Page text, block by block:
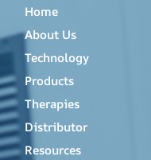
Home
About Us
Technology
Products
Therapies
Distributor
Resources